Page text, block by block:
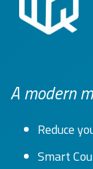
A modern
Reduce
Smart